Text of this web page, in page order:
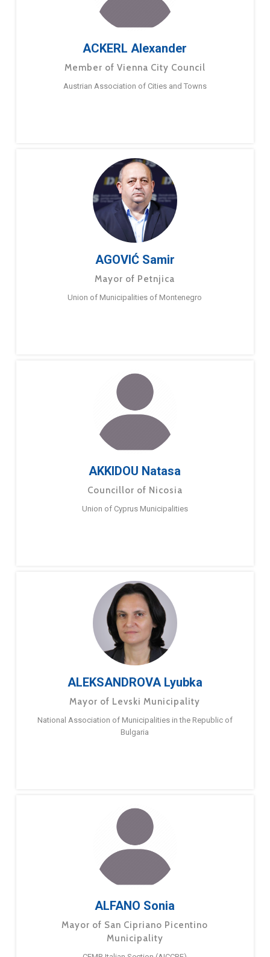
ACKERL Alexander
Member of Vienna City Council
Austrian Association of Cities and Towns
AGOVIĆ Samir
Mayor of Petnjica
Union of Municipalities of Montenegro
AKKIDOU Natasa
Councillor of Nicosia
Union of Cyprus Municipalities
ALEKSANDROVA Lyubka
Mayor of Levski Municipality
National Association of Municipalities in the Republic of
Bulgaria
ALFANO Sonia
Mayor of San Cipriano Picentino
Municipality